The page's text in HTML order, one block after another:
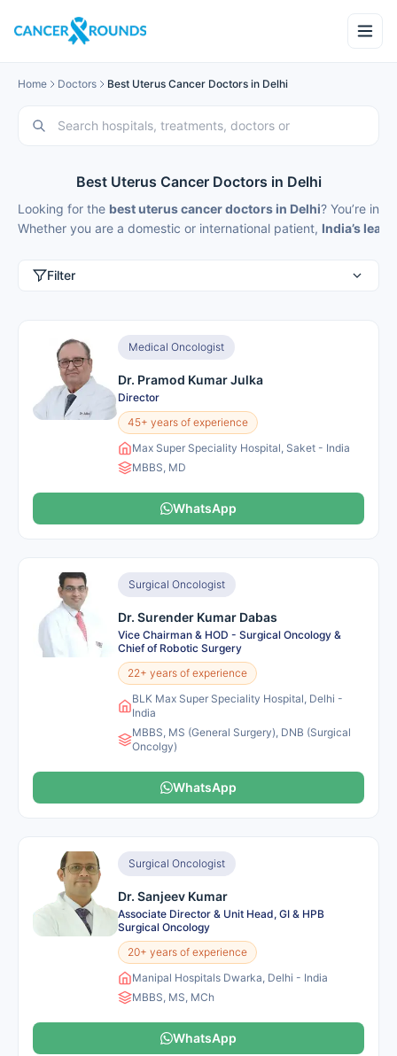
Home Doctors Best Uterus Cancer Doctors in Delhi
Best Uterus Cancer Doctors in Delhi
Looking for the best uterus cancer doctors in Delhi? You’re in
Whether you are a domestic or international patient, India’s
Filter
Medical Oncologist
Dr. Pramod Kumar Julka
Director
45+ years of experience
Max Super Speciality Hospital, Saket - India
MBBS, MD
WhatsApp
Surgical Oncologist
Dr. Surender Kumar Dabas
Vice Chairman & HOD - Surgical Oncology &
Chief of Robotic Surgery
22+ years of experience
BLK Max Super Speciality Hospital, Delhi -
India
MBBS, MS (General Surgery), DNB (Surgical
Oncolgy)
WhatsApp
Surgical Oncologist
Dr. Sanjeev Kumar
Associate Director & Unit Head, GI & HPB
Surgical Oncology
20+ years of experience
Manipal Hospitals Dwarka, Delhi - India
MBBS, MS, MCh
WhatsApp